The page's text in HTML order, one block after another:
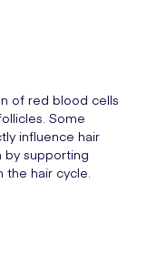
of red blood cells
Some
influence hair
supporting
hair cycle.